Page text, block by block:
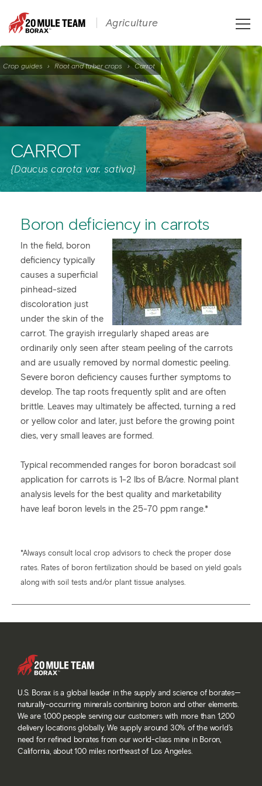
Crop guides › Root and tuber crops › Carrot
CARROT
{Daucus carota var. sativa}
Boron deficiency in carrots
In the field, boron
deficiency typically
causes a superficial
pinhead-sized
discoloration just
under the skin of the
carrot. The grayish irregularly shaped areas are
ordinarily only seen after steam peeling of the carrots
and are usually removed by normal domestic peeling.
Severe boron deficiency causes further symptoms to
develop. The tap roots frequently split and are often
brittle. Leaves may ultimately be affected, turning a red
or yellow color and later, just before the growing point
dies, very small leaves are formed.
Typical recommended ranges for boron boradcast soil
application for carrots is 1-2 lbs of B/acre. Normal plant
analysis levels for the best quality and marketability
have leaf boron levels in the 25-70 ppm range.*
*Always consult local crop advisors to check the proper dose
rates. Rates of boron fertilization should be based on yield goals
along with soil tests and/or plant tissue analyses.
U.S. Borax is a global leader in the supply and science of borates—
naturally-occurring minerals containing boron and other elements.
We are 1,000 people serving our customers with more than 1,200
delivery locations globally. We supply around 30% of the world’s
need for refined borates from our world-class mine in Boron,
California, about 100 miles northeast of Los Angeles.
Agriculture
Toggle